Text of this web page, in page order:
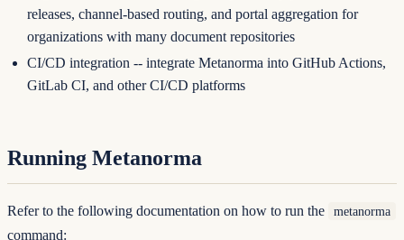
releases, channel-based routing, and portal aggregation for
organizations with many document repositories
CI/CD integration -- integrate Metanorma into GitHub Actions,
GitLab CI, and other CI/CD platforms
Running Metanorma
Refer to the following documentation on how to run the metanorma
command: